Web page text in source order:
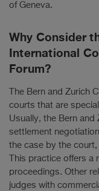
of Geneva.
Why Consider
International
Forum?
The Bern and Zurich
courts that are
Usually, the Bern
settlement
the case by the
This practice offers
proceedings. Other
judges with